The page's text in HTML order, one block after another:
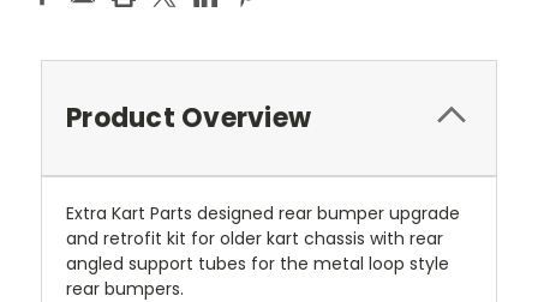
Product Overview
Extra Kart Parts designed rear bumper upgrade
and retrofit kit for older kart chassis with rear
angled support tubes for the metal loop style
rear bumpers.